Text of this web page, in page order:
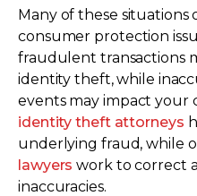
Many of these
consumer protection
fraudulent transactions
identity theft, while
events may impact your
identity theft attorneys
underlying fraud, while
lawyers work to correct
inaccuracies.